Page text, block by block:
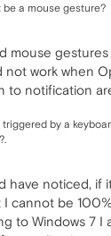
be a mouse gesture?
mouse
not work when
to notification
triggered by a
have noticed, if
cannot be
to Windows 7 I